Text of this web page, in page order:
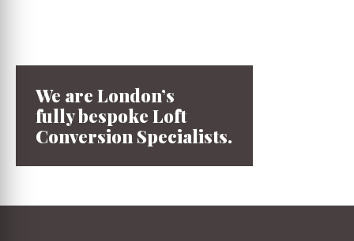
We are London’s
fully bespoke Loft
Conversion Specialists.